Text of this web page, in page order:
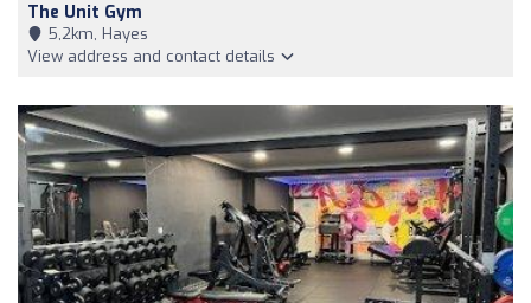
The Unit Gym
5,2km, Hayes
View address and contact details